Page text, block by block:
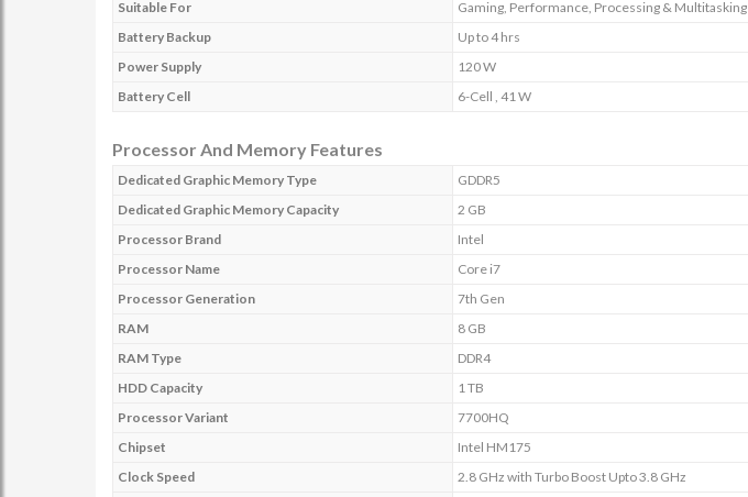
Suitable For
Gaming, Performance, Processing & Multitasking
Battery Backup
Up to 4 hrs
Power Supply
120 W
Battery Cell
6-Cell , 41 W
Processor And Memory Features
Dedicated Graphic Memory Type
GDDR5
Dedicated Graphic Memory Capacity
2 GB
Processor Brand
Intel
Processor Name
Core i7
Processor Generation
7th Gen
RAM
8 GB
RAM Type
DDR4
HDD Capacity
1 TB
Processor Variant
7700HQ
Chipset
Intel HM175
Clock Speed
2.8 GHz with Turbo Boost Upto 3.8 GHz